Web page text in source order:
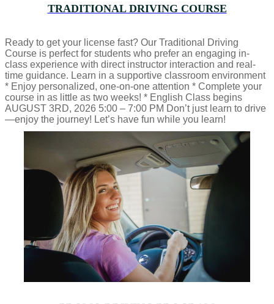
TRADITIONAL DRIVING COURSE
Ready to get your license fast? Our Traditional Driving
Course is perfect for students who prefer an engaging in-
class experience with direct instructor interaction and real-
time guidance. Learn in a supportive classroom environment
* Enjoy personalized, one-on-one attention * Complete your
course in as little as two weeks! * English Class begins
AUGUST 3RD, 2026 5:00 – 7:00 PM Don’t just learn to drive
—enjoy the journey! Let’s have fun while you learn!